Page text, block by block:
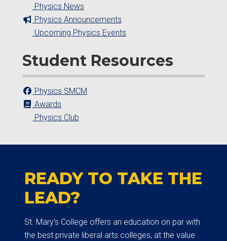
Physics News
Physics Announcements
Upcoming Physics Events
Student Resources
Physics SMCM
Awards
Physics Club
READY TO TAKE THE
LEAD?
St. Mary’s College offers an education on par with
the best private liberal arts colleges, at the value